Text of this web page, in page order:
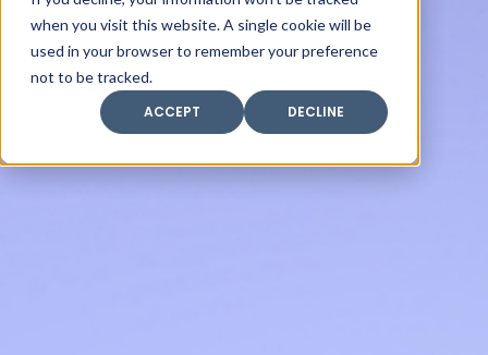
when you visit this website. A single cookie will be
used in your browser to remember your preference
not to be tracked.
ACCEPT
DECLINE